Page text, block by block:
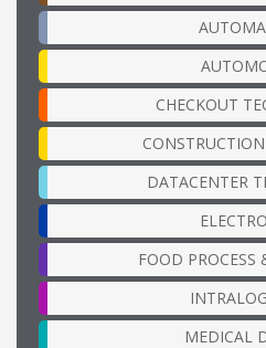
CHECKOUT
DATACENTER
FOOD PROCESS
MEDICAL